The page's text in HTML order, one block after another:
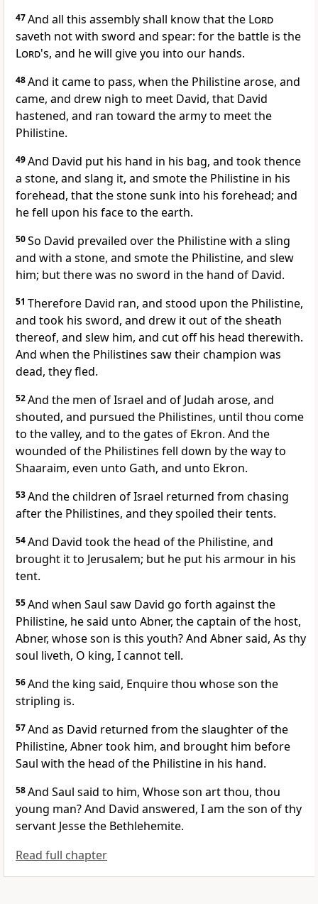
47And all this assembly shall know that the Lord
saveth not with sword and spear: for the battle is the
Lord's, and he will give you into our hands.
48And it came to pass, when the Philistine arose, and
came, and drew nigh to meet David, that David
hastened, and ran toward the army to meet the
Philistine.
49And David put his hand in his bag, and took thence
a stone, and slang it, and smote the Philistine in his
forehead, that the stone sunk into his forehead; and
he fell upon his face to the earth.
50So David prevailed over the Philistine with a sling
and with a stone, and smote the Philistine, and slew
him; but there was no sword in the hand of David.
51 Therefore David ran, and stood upon the Philistine,
and took his sword, and drew it out of the sheath
thereof, and slew him, and cut off his head therewith.
And when the Philistines saw their champion was
dead, they fled.
52And the men of Israel and of Judah arose, and
shouted, and pursued the Philistines, until thou come
to the valley, and to the gates of Ekron. And the
wounded of the Philistines fell down by the way to
Shaaraim, even unto Gath, and unto Ekron.
53And the children of Israel returned from chasing
after the Philistines, and they spoiled their tents.
54And David took the head of the Philistine, and
brought it to Jerusalem; but he put his armour in his
tent.
55And when Saul saw David go forth against the
Philistine, he said unto Abner, the captain of the host,
Abner, whose son is this youth? And Abner said, As thy
soul liveth, O king, I cannot tell.
56And the king said, Enquire thou whose son the
stripling is.
57And as David returned from the slaughter of the
Philistine, Abner took him, and brought him before
Saul with the head of the Philistine in his hand.
58And Saul said to him, Whose son art thou, thou
young man? And David answered, I am the son of thy
servant Jesse the Bethlehemite.
Read full chapter